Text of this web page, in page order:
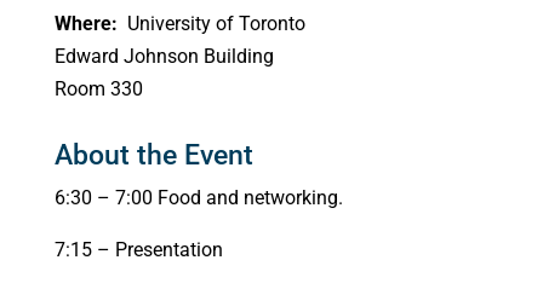
Where: University of Toronto
Edward Johnson Building
Room 330
About the Event
6:30 – 7:00 Food and networking.
7:15 – Presentation